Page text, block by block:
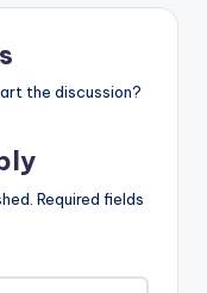
the discussion?
Required fields